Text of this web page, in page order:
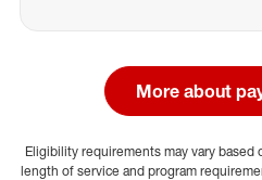
More about
Eligibility requirements may vary based
length of service and program